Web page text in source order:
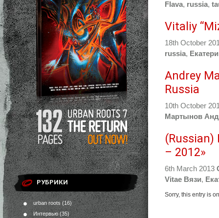
РУБРИКИ
urban roots (16)
Интервью (35)
Flava, russia,
Vitaliy
18th October
russia,
Andrey
Russia
10th October
Мартынов
(Russian)
– 2012»
6th March 2013
Vitae Вязи,
Sorry, this entry is